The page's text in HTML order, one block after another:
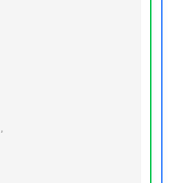
,